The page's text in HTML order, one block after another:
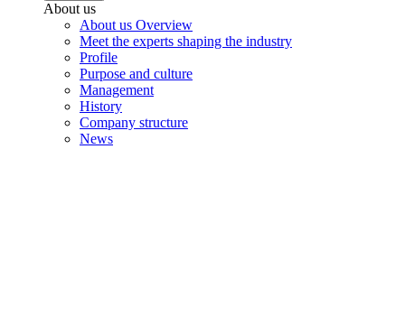
About us
About us Overview
Meet the experts shaping the industry
Profile
Purpose and culture
Management
History
Company structure
News